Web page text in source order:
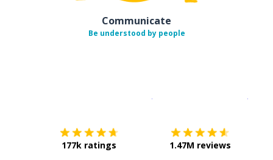
Communicate
Be understood by people
177k ratings 1.47M reviews